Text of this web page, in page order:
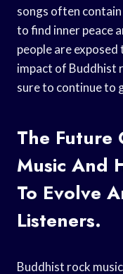
songs often
to find inner peace
people are
impact of Buddhist
sure to continue to
The Future
Music And
To Evolve
Listeners.
Buddhist rock